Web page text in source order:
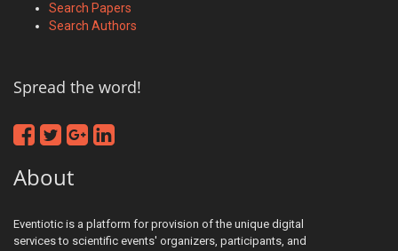
Search Papers
Search Authors
Spread the word!
About
Eventiotic is a platform for provision of the unique digital
services to scientific events' organizers, participants, and